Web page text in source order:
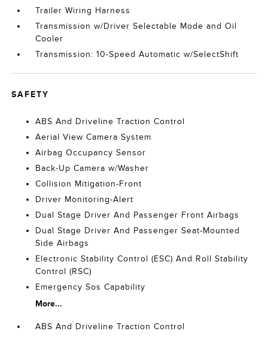
Trailer Wiring Harness
Transmission w/Driver Selectable Mode and Oil
Cooler
Transmission: 10-Speed Automatic w/SelectShift
SAFETY
ABS And Driveline Traction Control
Aerial View Camera System
Airbag Occupancy Sensor
Back-Up Camera w/Washer
Collision Mitigation-Front
Driver Monitoring-Alert
Dual Stage Driver And Passenger Front Airbags
Dual Stage Driver And Passenger Seat-Mounted
Side Airbags
Electronic Stability Control (ESC) And Roll Stability
Control (RSC)
Emergency Sos Capability
More...
ABS And Driveline Traction Control